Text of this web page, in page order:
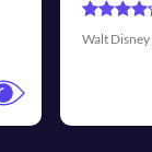
Transmission Films